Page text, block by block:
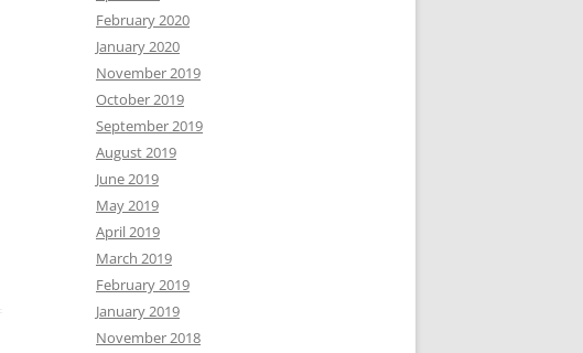
February 2020
January 2020
November 2019
October 2019
September 2019
August 2019
June 2019
May 2019
April 2019
March 2019
February 2019
January 2019
November 2018